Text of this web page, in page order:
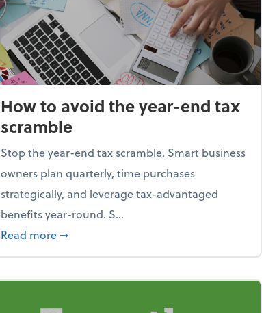
How to avoid the year-end tax
scramble
Stop the year-end tax scramble. Smart business
owners plan quarterly, time purchases
strategically, and leverage tax-advantaged
benefits year-round. S...
Read more about How to avoid the year-end tax
➞